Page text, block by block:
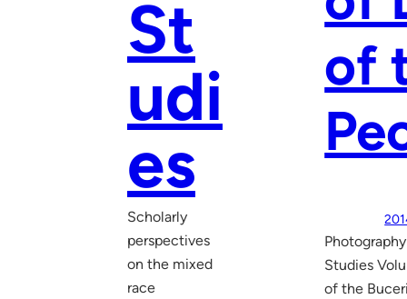
St
udi
es
Scholarly
perspectives
on the mixed
race
of
Studies
of the